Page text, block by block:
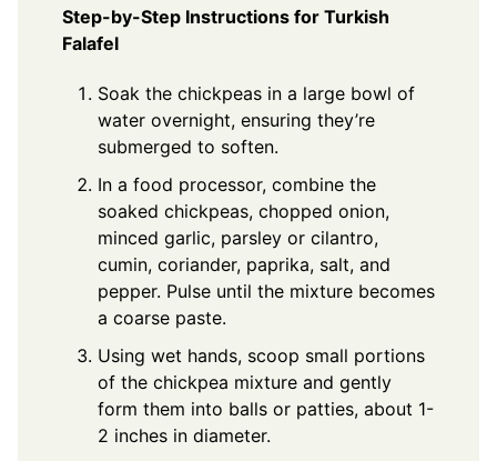
Step-by-Step Instructions for Turkish
Falafel
Soak the chickpeas in a large bowl of
water overnight, ensuring they’re
submerged to soften.
In a food processor, combine the
soaked chickpeas, chopped onion,
minced garlic, parsley or cilantro,
cumin, coriander, paprika, salt, and
pepper. Pulse until the mixture becomes
a coarse paste.
Using wet hands, scoop small portions
of the chickpea mixture and gently
form them into balls or patties, about 1-
2 inches in diameter.